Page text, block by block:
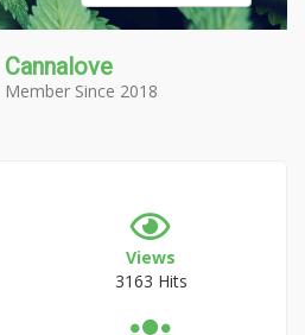
Cannalove
Member Since 2018
Views
3163 Hits